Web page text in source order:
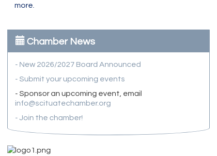
more.
Chamber News
- New 2026/2027 Board Announced
- Submit your upcoming events
- Sponsor an upcoming event, email
info@scituatechamber.org
- Join the chamber!